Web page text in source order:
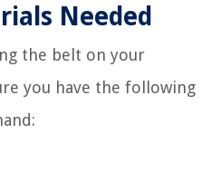
Needed
the belt on your
you have the following